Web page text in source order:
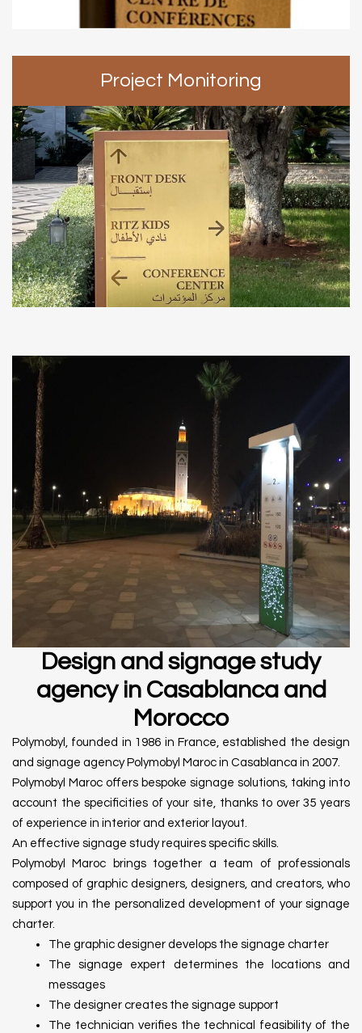
Project Monitoring
Design and signage study
agency in Casablanca and
Morocco
Polymobyl, founded in 1986 in France, established the design
and signage agency Polymobyl Maroc in Casablanca in 2007.
Polymobyl Maroc offers bespoke signage solutions, taking into
account the specificities of your site, thanks to over 35 years
of experience in interior and exterior layout.
An effective signage study requires specific skills.
Polymobyl Maroc brings together a team of professionals
composed of graphic designers, designers, and creators, who
support you in the personalized development of your signage
charter.
The graphic designer develops the signage charter
The signage expert determines the locations and
messages
The designer creates the signage support
The technician verifies the technical feasibility of the